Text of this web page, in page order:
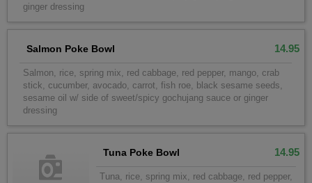
ginger dressing
Salmon Poke Bowl 14.95
Salmon, rice, spring mix, red cabbage, red pepper, mango, crab
stick, cucumber, avocado, carrot, fish roe, black sesame seeds,
sesame oil w/ side of sweet/spicy gochujang sauce or ginger
dressing
Tuna Poke Bowl 14.95
Tuna, rice, spring mix, red cabbage, red pepper,